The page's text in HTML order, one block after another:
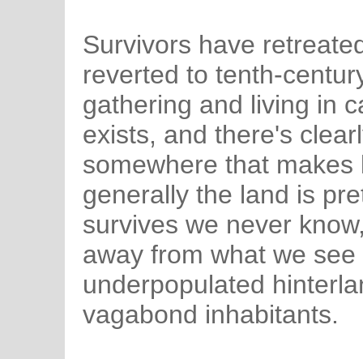
Survivors have
reverted to tenth-
gathering and living in
exists, and there's
somewhere that
generally the land is
survives we never
away from what we
underpopulated
vagabond inhabitants.